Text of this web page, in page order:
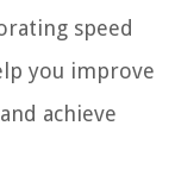
speed
you improve
achieve